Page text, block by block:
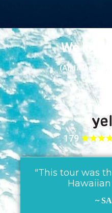
We love
(And it looks
179
"This tour was
~